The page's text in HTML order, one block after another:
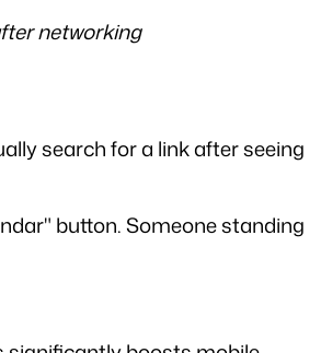
networking
search for a link after seeing
button. Someone standing